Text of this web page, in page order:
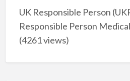
UK Responsible Person
Responsible Person
(4261 views)